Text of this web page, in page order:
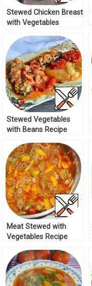
Stewed Chicken Breast
with Vegetables
Stewed Vegetables
with Beans Recipe
Meat Stewed with
Vegetables Recipe